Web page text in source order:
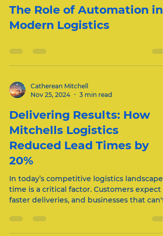
Nov 28, 2024
0 min read
The Role of Automation in
Modern Logistics
Nov 25, 2024
3 min read
Delivering Results: How
Mitchells Logistics
Reduced Lead Times by
20%
In today’s competitive logistics landscape,
faster deliveries, and businesses that can't
meet...